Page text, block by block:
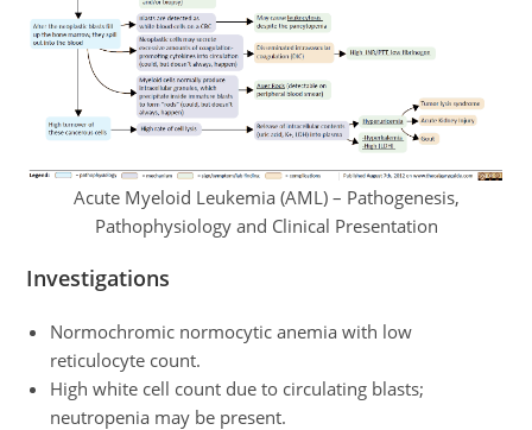
Acute Myeloid Leukemia (AML) – Pathogenesis,
Pathophysiology and Clinical Presentation
Investigations
Normochromic normocytic anemia with low
reticulocyte count.
High white cell count due to circulating blasts;
neutropenia may be present.